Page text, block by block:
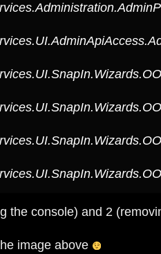
the console) and 2
image above